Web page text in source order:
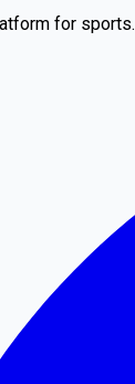
for sports.